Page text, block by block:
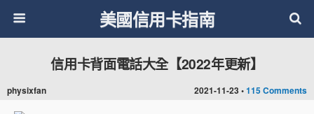
美國信用卡指南
2021-11-23 •115 Comments
信用卡背面電話大全【2022年更新】
physixfan